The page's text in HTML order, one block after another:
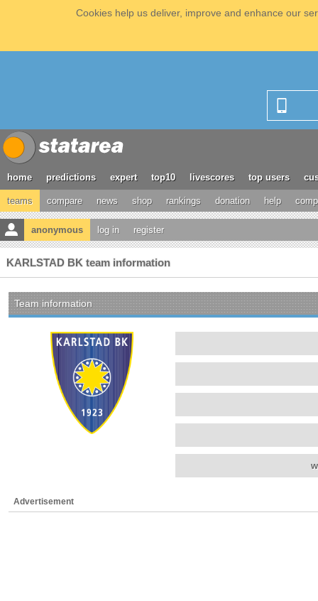
Cookies help us deliver, improve and enhance our
home predictions expert top10 livescores top users
teams compare news shop rankings donation help
anonymous log in register
KARLSTAD BK team information
Team information
Advertisement